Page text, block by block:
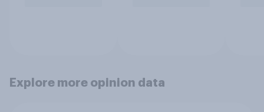
Explore more opinion data